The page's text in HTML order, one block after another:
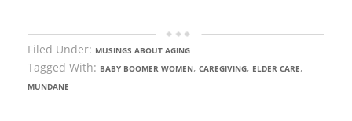
Filed Under: MUSINGS ABOUT AGING
Tagged With: BABY BOOMER WOMEN, CAREGIVING, ELDER CARE,
MUNDANE